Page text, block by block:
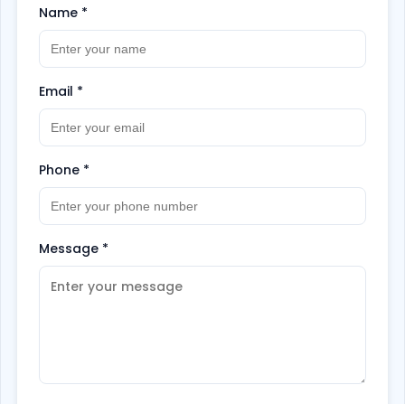
Name *
Email *
Phone *
Message *